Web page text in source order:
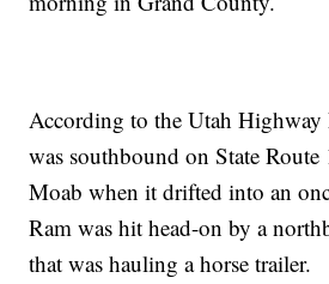
According to the Utah Highway
was southbound on State
Moab when it drifted into an
Ram was hit head-on by a
that was hauling a horse trailer.